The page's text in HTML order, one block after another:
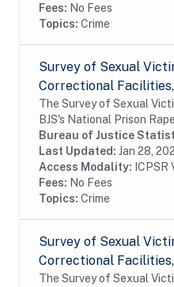
Fees: No Fees
Topics: Crime
Survey of Sexual
Correctional
The Survey of Sexual
BJS's National Prison
gathers mandated data
prevalence of sexual
Bureau of Justice
Last Updated: Jan 28,
Access Modality:
Fees: No Fees
Topics: Crime
Survey of Sexual
Correctional
The Survey of Sexual